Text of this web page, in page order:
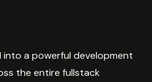
into a powerful development
the entire fullstack